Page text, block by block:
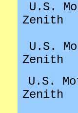
U.S.
Zenith
U.S.
Zenith
U.S.
Zenith